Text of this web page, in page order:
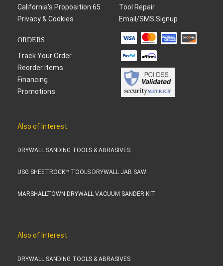
California's Proposition 65
Privacy & Cookies
Tool Repair
Email/SMS Signup
ORDERS
Track Your Order
Reorder Items
Financing
Promotions
Also of Interest:
DRYWALL SANDING TOOLS & ABRASIVES
USG SHEETROCK™ TOOLS DRYWALL JAB SAW
MARSHALLTOWN DRYWALL VACUUM SANDER KIT
Also of Interest:
DRYWALL SANDING TOOLS & ABRASIVES